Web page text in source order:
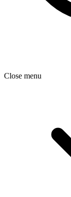
Close menu